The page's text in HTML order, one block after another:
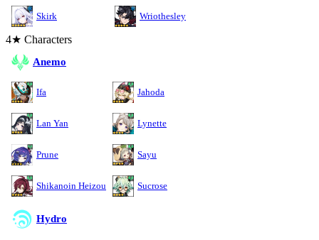
Skirk Wriothesley
4★ Characters
Anemo
Ifa Jahoda
Lan Yan Lynette
Prune Sayu
Shikanoin Heizou Sucrose
Hydro